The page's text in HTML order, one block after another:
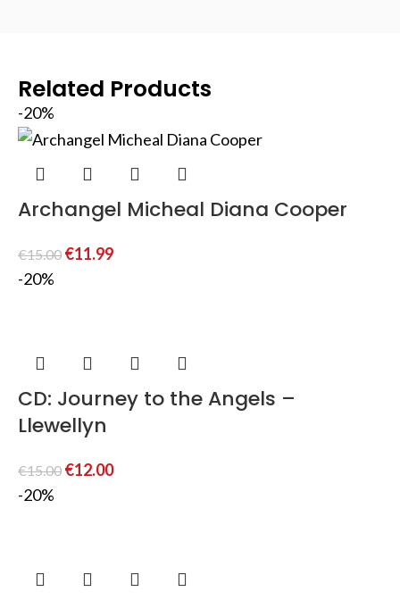
Related Products
-20%
Archangel Micheal Diana Cooper
€15.00 €11.99
-20%
CD: Journey to the Angels –
Llewellyn
€15.00 €12.00
-20%